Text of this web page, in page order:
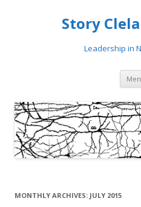
Story
Leadership in
MONTHLY ARCHIVES: JULY 2015